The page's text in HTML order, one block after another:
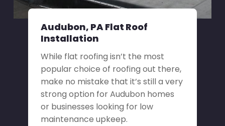
Audubon, PA Flat Roof
Installation
While flat roofing isn’t the most
popular choice of roofing out there,
make no mistake that it’s still a very
strong option for Audubon homes
or businesses looking for low
maintenance upkeep.